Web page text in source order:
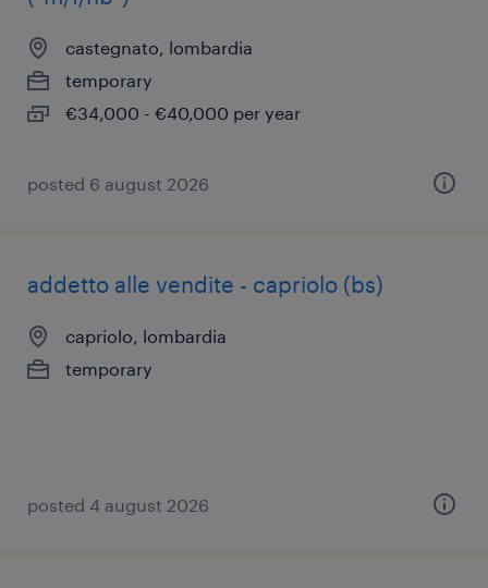
castegnato, lombardia
temporary
€34,000 - €40,000 per year
posted 6 august 2026
addetto alle vendite - capriolo (bs)
capriolo, lombardia
temporary
posted 4 august 2026